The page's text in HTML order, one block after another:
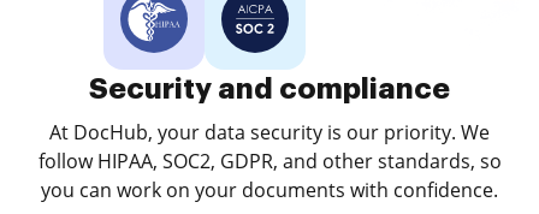
Security and compliance
At DocHub, your data security is our priority. We
follow HIPAA, SOC2, GDPR, and other standards, so
you can work on your documents with confidence.